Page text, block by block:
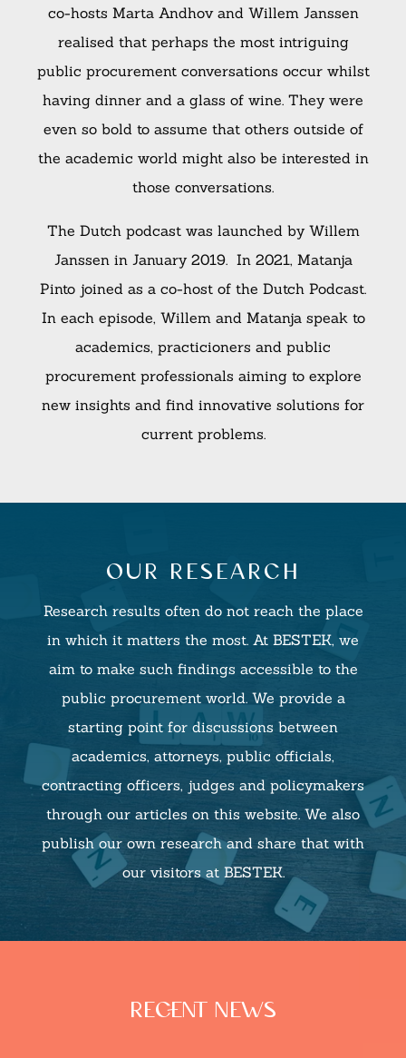
co-hosts Marta Andhov and Willem Janssen
realised that perhaps the most intriguing
public procurement conversations occur whilst
having dinner and a glass of wine. They were
even so bold to assume that others outside of
the academic world might also be interested in
those conversations.
The Dutch podcast was launched by Willem
Janssen in January 2019. In 2021, Matanja
Pinto joined as a co-host of the Dutch Podcast.
In each episode, Willem and Matanja speak to
academics, practicioners and public
procurement professionals aiming to explore
new insights and find innovative solutions for
current problems.
our research
Research results often do not reach the place
in which it matters the most. At BESTEK, we
aim to make such findings accessible to the
public procurement world. We provide a
starting point for discussions between
academics, attorneys, public officials,
contracting officers, judges and policymakers
through our articles on this website. We also
publish our own research and share that with
our visitors at BESTEK.
recent news